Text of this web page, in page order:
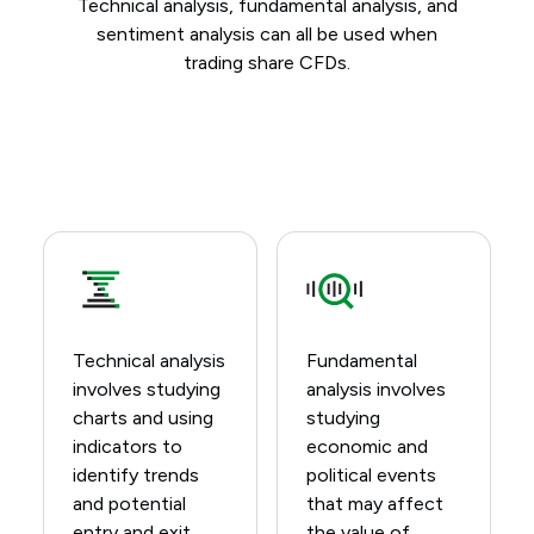
Technical analysis, fundamental analysis, and
sentiment analysis can all be used when
trading share CFDs.
Technical analysis
involves studying
charts and using
indicators to
identify trends
and potential
Fundamental
analysis involves
studying
economic and
political events
that may affect